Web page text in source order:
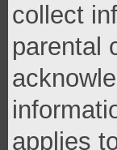
collect
parental
applies